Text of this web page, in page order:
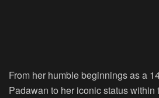
From her humble beginnings as a
Padawan to her iconic status within